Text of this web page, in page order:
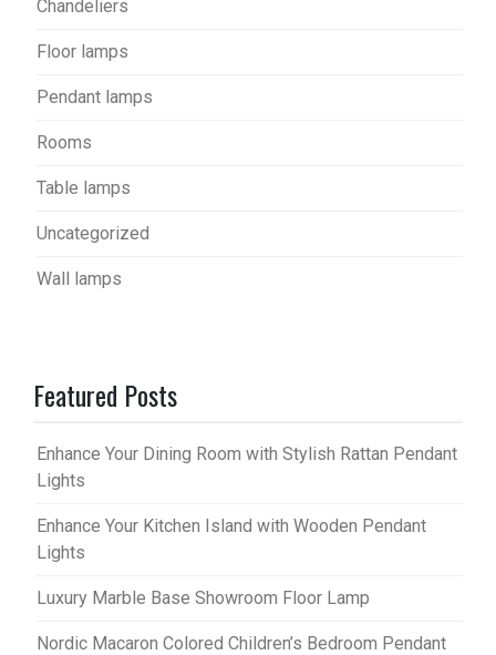
Chandeliers
Floor lamps
Pendant lamps
Rooms
Table lamps
Uncategorized
Wall lamps
Featured Posts
Enhance Your Dining Room with Stylish Rattan Pendant
Lights
Enhance Your Kitchen Island with Wooden Pendant
Lights
Luxury Marble Base Showroom Floor Lamp
Nordic Macaron Colored Children’s Bedroom Pendant